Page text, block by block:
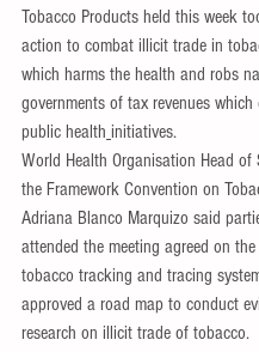
Tobacco Products held this week
action to combat illicit trade in
which harms the health and robs
governments of tax revenues
public health initiatives.
World Health Organisation Head of
the Framework Convention on
Adriana Blanco Marquizo said
attended the meeting agreed on
tobacco tracking and tracing
approved a road map to conduct
research on illicit trade of tobacco.